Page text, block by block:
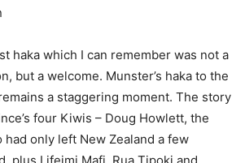
haka which I can remember was not a
but a welcome. Munster’s haka to the
a staggering moment. The story
four Kiwis – Doug Howlett, the
had only left New Zealand a few